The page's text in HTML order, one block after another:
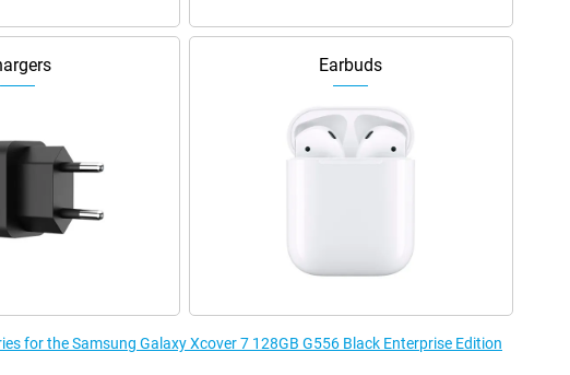
Earbuds
for the Samsung Galaxy Xcover 7 128GB G556 Black Enterprise Edition